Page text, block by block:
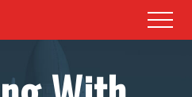
Menu